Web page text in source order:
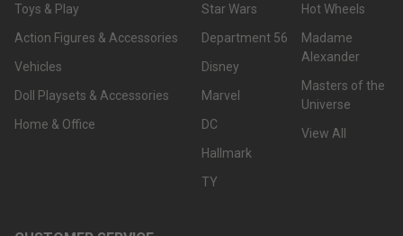
Toys & Play
Action Figures & Accessories
Vehicles
Doll Playsets & Accessories
Home & Office
Star Wars
Department 56
Disney
Marvel
DC
Hallmark
TY
Hot Wheels
Madame
Alexander
Masters of the
Universe
View All